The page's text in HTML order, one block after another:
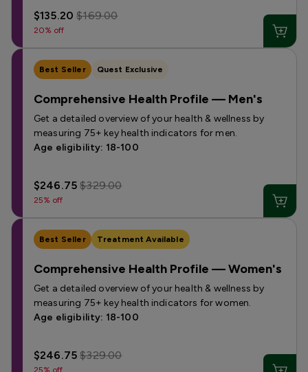
$135.20$169.00
20% off
Best Seller Quest Exclusive
Comprehensive Health Profile — Men's
Get a detailed overview of your health & wellness by
measuring 75+ key health indicators for men.
Age eligibility: 18-100
$246.75$329.00
25% off
Best Seller Treatment Available
Comprehensive Health Profile — Women's
Get a detailed overview of your health & wellness by
measuring 75+ key health indicators for women.
Age eligibility: 18-100
$246.75$329.00
25% off